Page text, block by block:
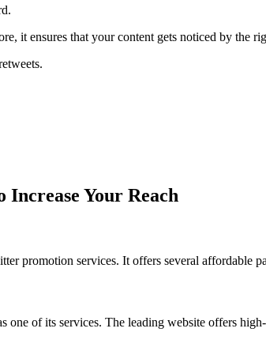
it ensures that your content gets noticed by the
Increase Your Reach
promotion services. It offers several affordable
of its services. The leading website offers